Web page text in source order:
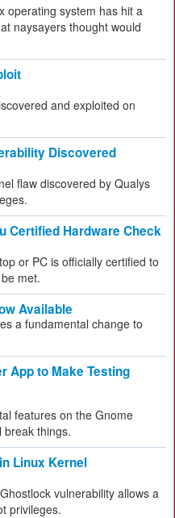
operating system has hit a
naysayers thought would
and exploited on
Discovered
flaw discovered by Qualys
Certified Hardware Check
or PC is officially certified to
met.
Available
a fundamental change to
App to Make Testing
features on the Gnome
break things.
Linux Kernel
vulnerability allows a
privileges.